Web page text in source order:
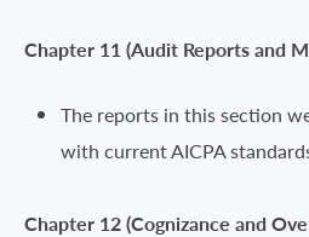
Chapter 11 (Audit Reports and
The reports in this section
with current AICPA
Chapter 12 (Cognizance and